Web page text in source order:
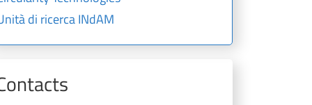
di ricerca INdAM